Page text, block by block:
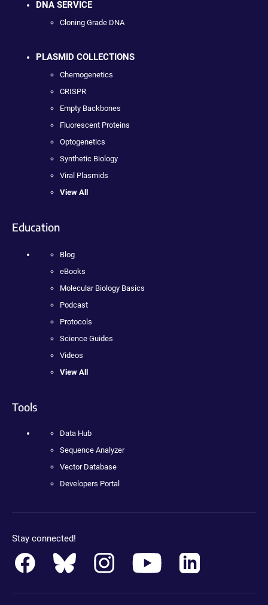
DNA SERVICE
Cloning Grade DNA
PLASMID COLLECTIONS
Chemogenetics
CRISPR
Empty Backbones
Fluorescent Proteins
Optogenetics
Synthetic Biology
Viral Plasmids
View All
Education
Blog
eBooks
Molecular Biology Basics
Podcast
Protocols
Science Guides
Videos
View All
Tools
Data Hub
Sequence Analyzer
Vector Database
Developers Portal
Stay connected!